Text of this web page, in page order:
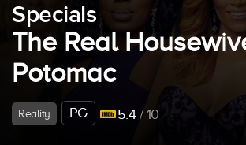
Specials
The Real
Potomac
Reality PG 5.4/ 10